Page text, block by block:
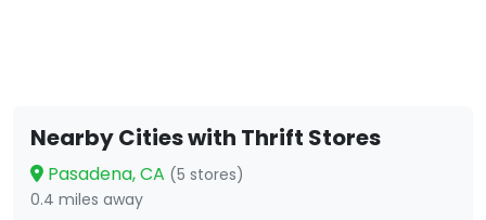
Nearby Cities with Thrift Stores
Pasadena, CA (5 stores)
0.4 miles away